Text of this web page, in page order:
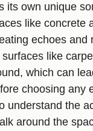
its own unique
like concrete
echoes and
like
which can
choosing any
understand the
around the